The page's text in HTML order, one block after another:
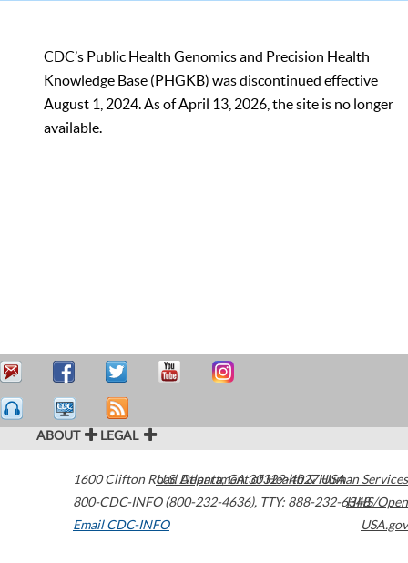
CDC’s Public Health Genomics and Precision Health
Knowledge Base (PHGKB) was discontinued effective
August 1, 2024. As of April 13, 2026, the site is no longer
available.
ABOUT LEGAL
1600 Clifton Road Atlanta,GA30329-4027USA
800-CDC-INFO (800-232-4636), TTY: 888-232-6348
Email CDC-INFO
U.S. Department of Health & Human Services
HHS/Open
USA.gov